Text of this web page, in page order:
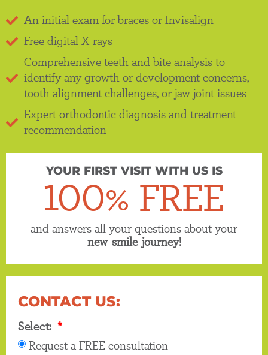
An initial exam for braces or Invisalign
Free digital X-rays
Comprehensive teeth and bite analysis to
identify any growth or development concerns,
tooth alignment challenges, or jaw joint issues
Expert orthodontic diagnosis and treatment
recommendation
YOUR FIRST VISIT WITH US IS
100% FREE
and answers all your questions about your
new smile journey!
CONTACT US:
Select:
Request a FREE consultation